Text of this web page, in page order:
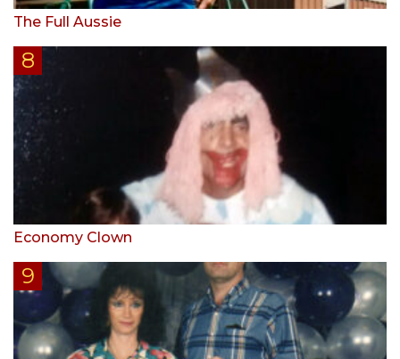
The Full Aussie
Economy Clown